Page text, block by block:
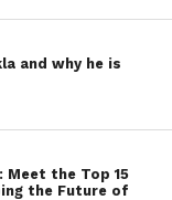
KKR in
aka
and why he is
Meet the Top 15
the Future of